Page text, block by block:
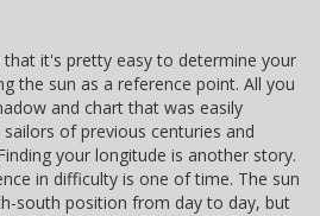
that it's pretty easy to determine your
the sun as a reference point. All you
and chart that was easily
of previous centuries and
your longitude is another story.
in difficulty is one of time. The sun
south position from day to day, but